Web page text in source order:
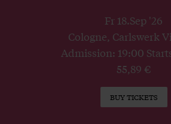
Fr 18.Sep '26
Cologne, Carlswerk
Admission: 19:00
55,89 €
BUY TICKETS